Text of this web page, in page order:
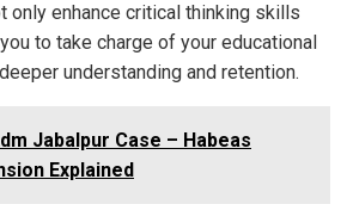
only enhance critical thinking skills
to take charge of your educational
understanding and retention.
Jabalpur Case – Habeas
Explained